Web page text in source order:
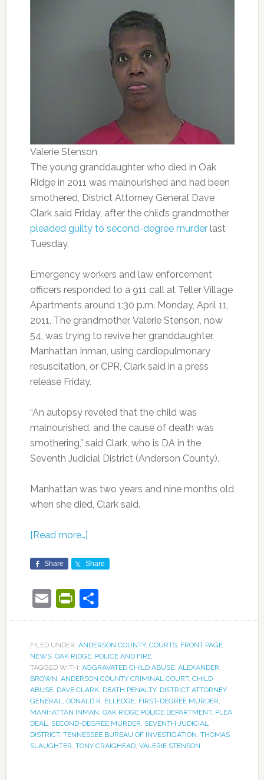
Valerie Stenson
The young granddaughter who died in Oak
Ridge in 2011 was malnourished and had been
smothered, District Attorney General Dave
Clark said Friday, after the child’s grandmother
pleaded guilty to second-degree murderlast
Tuesday.
Emergency workers and law enforcement
officers responded to a 911 call at Teller Village
Apartments around 1:30 p.m. Monday, April 11,
2011. The grandmother, Valerie Stenson, now
54, was trying to revive her granddaughter,
Manhattan Inman, using cardiopulmonary
resuscitation, or CPR, Clark said in a press
release Friday.
“An autopsy reveled that the child was
malnourished, and the cause of death was
smothering,” said Clark, who is DA in the
Seventh Judicial District (Anderson County).
Manhattan was two years and nine months old
when she died, Clark said.
[Read more…]
Share Share
EmailPrintFriendly
Share
FILED UNDER: ANDERSON COUNTY, COURTS, FRONT PAGE
NEWS, OAK RIDGE, POLICE AND FIRE
TAGGED WITH: AGGRAVATED CHILD ABUSE, ALEXANDER
BROWN, ANDERSON COUNTY CRIMINAL COURT, CHILD
ABUSE, DAVE CLARK, DEATH PENALTY, DISTRICT ATTORNEY
GENERAL, DONALD R. ELLEDGE, FIRST-DEGREE MURDER,
MANHATTAN INMAN, OAK RIDGE POLICE DEPARTMENT, PLEA
DEAL, SECOND-DEGREE MURDER, SEVENTH JUDICIAL
DISTRICT, TENNESSEE BUREAU OF INVESTIGATION, THOMAS
SLAUGHTER, TONY CRAIGHEAD, VALERIE STENSON